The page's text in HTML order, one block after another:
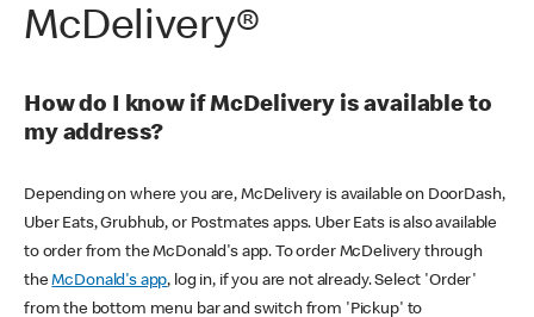
McDelivery®
How do I know if McDelivery is available to
my address?
Depending on where you are, McDelivery is available on DoorDash,
Uber Eats, Grubhub, or Postmates apps. Uber Eats is also available
to order from the McDonald's app. To order McDelivery through
theMcDonald's app, log in, if you are not already. Select 'Order'
from the bottom menu bar and switch from 'Pickup' to